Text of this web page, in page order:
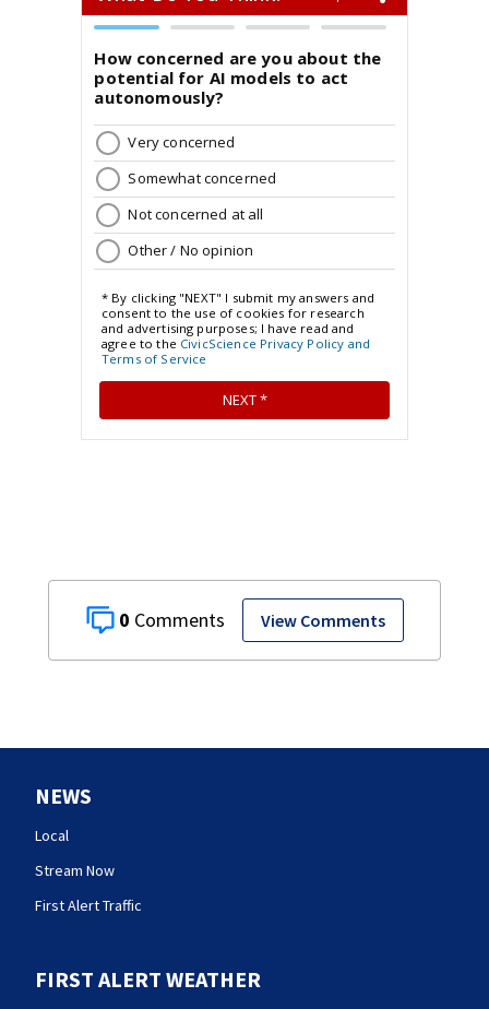
0 View Comments
NEWS
Local
Stream Now
First Alert Traffic
FIRST ALERT WEATHER